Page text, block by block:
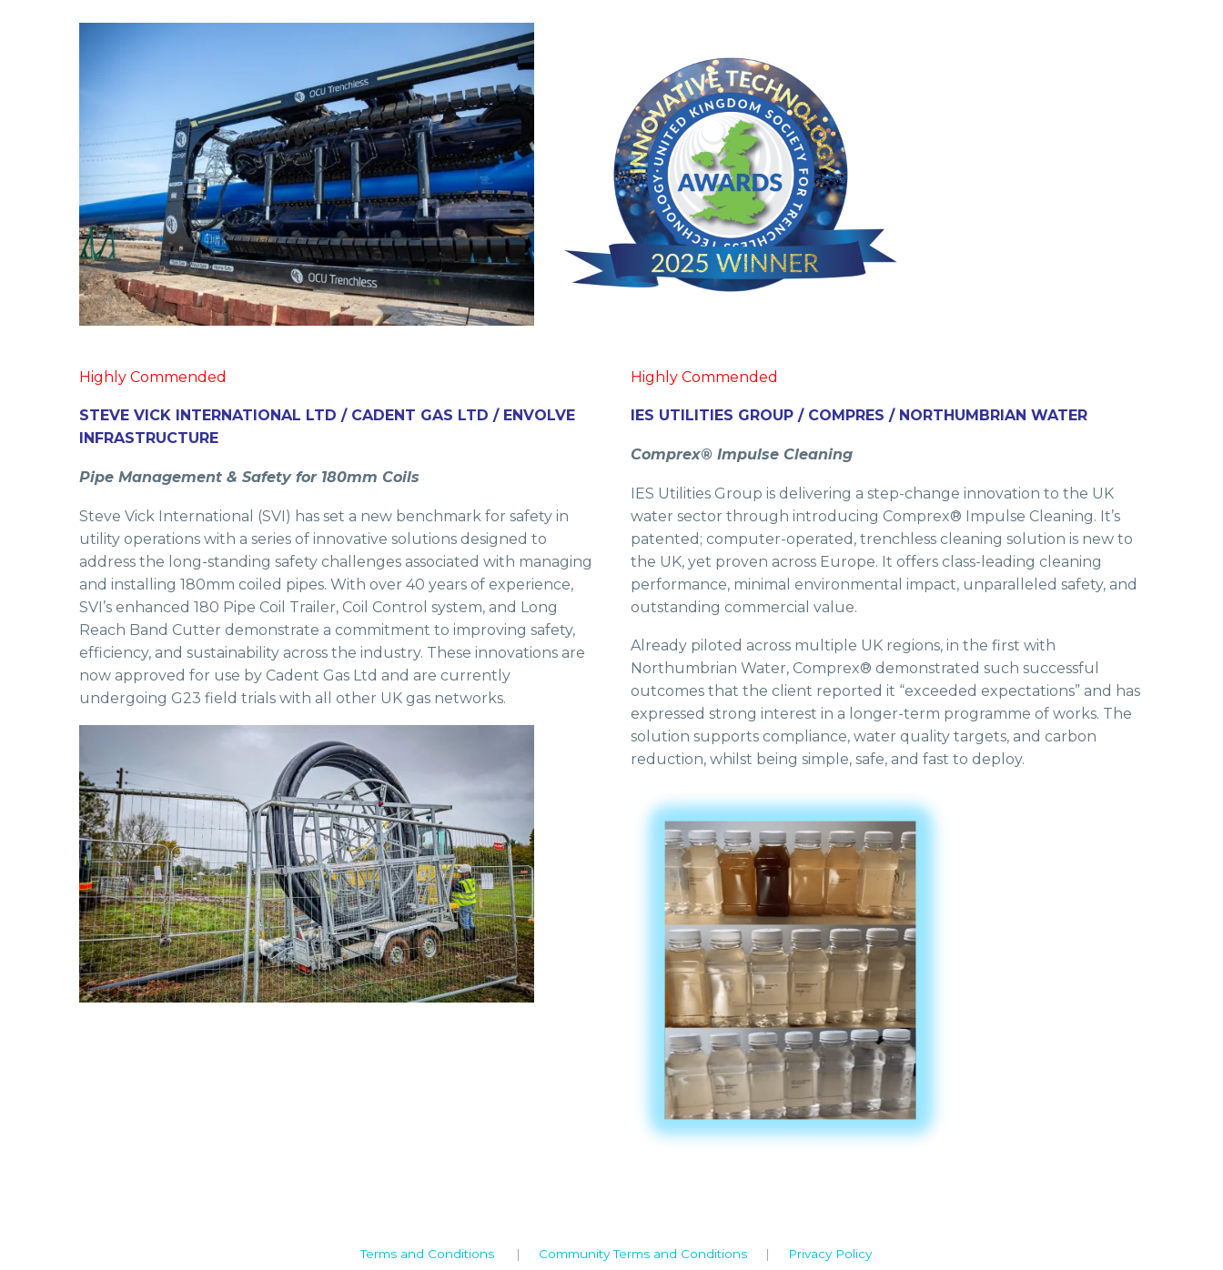
Highly Commended
STEVE VICK INTERNATIONAL LTD / CADENT GAS LTD / ENVOLVE
INFRASTRUCTURE
Pipe Management & Safety for 180mm Coils
Steve Vick International (SVI) has set a new benchmark for safety in
utility operations with a series of innovative solutions designed to
address the long-standing safety challenges associated with managing
and installing 180mm coiled pipes. With over 40 years of experience,
SVI’s enhanced 180 Pipe Coil Trailer, Coil Control system, and Long
Reach Band Cutter demonstrate a commitment to improving safety,
efficiency, and sustainability across the industry. These innovations are
now approved for use by Cadent Gas Ltd and are currently
undergoing G23 field trials with all other UK gas networks.
Highly Commended
IES UTILITIES GROUP / COMPRES / NORTHUMBRIAN WATER
Comprex® Impulse Cleaning
IES Utilities Group is delivering a step-change innovation to the UK
water sector through introducing Comprex® Impulse Cleaning. It’s
patented; computer-operated, trenchless cleaning solution is new to
the UK, yet proven across Europe. It offers class-leading cleaning
performance, minimal environmental impact, unparalleled safety, and
outstanding commercial value.
Already piloted across multiple UK regions, in the first with
Northumbrian Water, Comprex® demonstrated such successful
outcomes that the client reported it “exceeded expectations” and has
expressed strong interest in a longer-term programme of works. The
solution supports compliance, water quality targets, and carbon
reduction, whilst being simple, safe, and fast to deploy.
Terms and Conditions | Community Terms and Conditions | Privacy Policy